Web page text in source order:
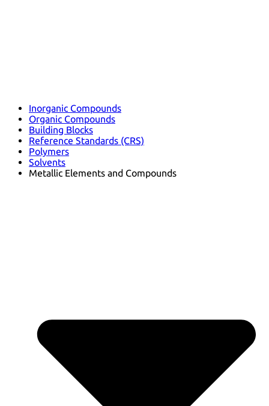
Inorganic Compounds
Organic Compounds
Building Blocks
Reference Standards (CRS)
Polymers
Solvents
Metallic Elements and Compounds